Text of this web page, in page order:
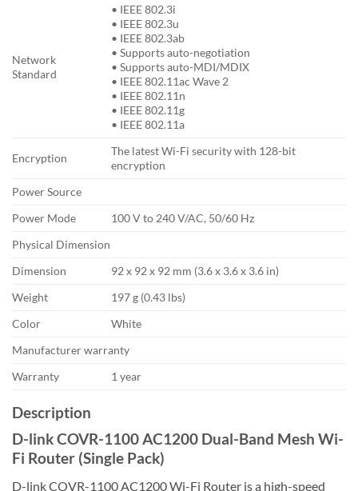
Network
Standard
• IEEE 802.3i
• IEEE 802.3u
• IEEE 802.3ab
• Supports auto-negotiation
• Supports auto-MDI/MDIX
• IEEE 802.11ac Wave 2
• IEEE 802.11n
• IEEE 802.11g
• IEEE 802.11a
Encryption
The latest Wi-Fi security with 128-bit
encryption
Power Source
Power Mode
100 V to 240 V/AC, 50/60 Hz
Physical Dimension
Dimension
92 x 92 x 92 mm (3.6 x 3.6 x 3.6 in)
Weight
197 g (0.43 lbs)
Color
White
Manufacturer warranty
Warranty
1 year
Description
D-link COVR-1100 AC1200 Dual-Band Mesh Wi-
Fi Router (Single Pack)
D-link COVR-1100 AC1200 Wi-Fi Router is a high-speed